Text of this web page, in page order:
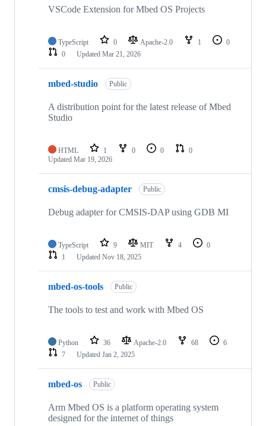
VSCode Extension for Mbed OS Projects
TypeScript 0 Apache-2.0 1
0
0
Updated Mar 21, 2026
mbed-studio Public
A distribution point for the latest release of Mbed
Studio
HTML 1 0 0
0
Updated Mar 19, 2026
cmsis-debug-adapter Public
Debug adapter for CMSIS-DAP using GDB MI
TypeScript 9 MIT 4
0
1
Updated Nov 18, 2025
mbed-os-tools Public
The tools to test and work with Mbed OS
Python 36 Apache-2.0 68
6
7
Updated Jan 2, 2025
mbed-os Public
Arm Mbed OS is a platform operating system
designed for the internet of things